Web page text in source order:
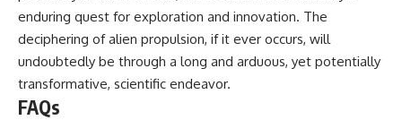
enduring quest for exploration and innovation. The
deciphering of alien propulsion, if it ever occurs, will
undoubtedly be through a long and arduous, yet potentially
transformative, scientific endeavor.
FAQs